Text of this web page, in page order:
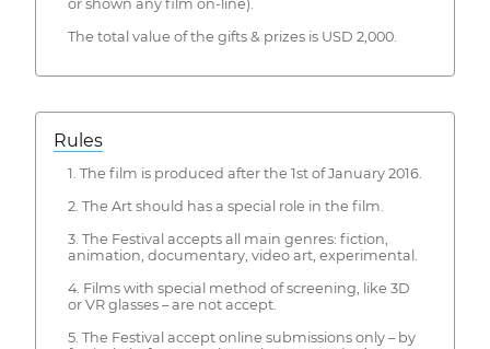
or shown any film on-line).
The total value of the gifts & prizes is USD 2,000.
Rules
1. The film is produced after the 1st of January 2016.
2. The Art should has a special role in the film.
3. The Festival accepts all main genres: fiction,
animation, documentary, video art, experimental.
4. Films with special method of screening, like 3D
or VR glasses – are not accept.
5. The Festival accept online submissions only – by